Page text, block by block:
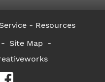
- Resources
Site Map